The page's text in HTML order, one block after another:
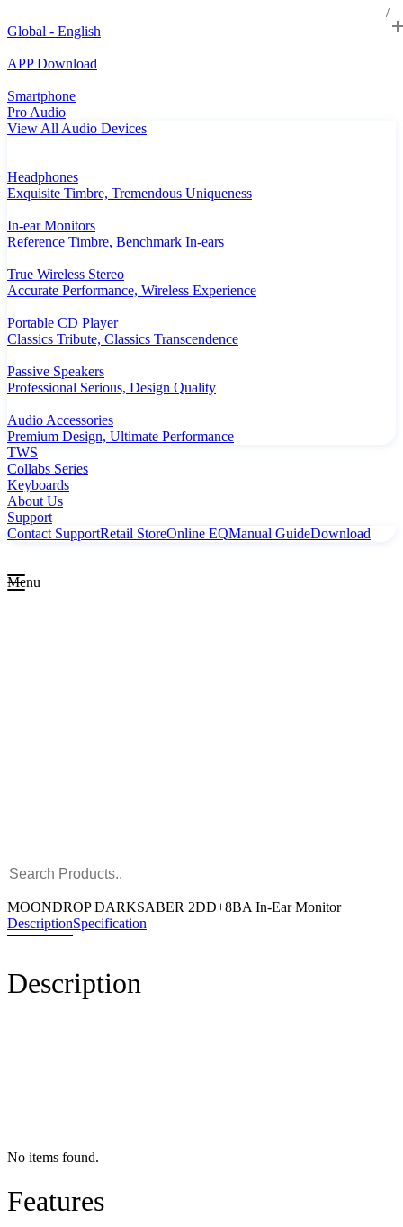
Global - English
APP Download
Smartphone
Pro Audio
View All Audio Devices
Headphones
Exquisite Timbre, Tremendous Uniqueness
In-ear Monitors
Reference Timbre, Benchmark In-ears
True Wireless Stereo
Accurate Performance, Wireless Experience
Portable CD Player
Classics Tribute, Classics Transcendence
Passive Speakers
Professional Serious, Design Quality
Audio Accessories
Premium Design, Ultimate Performance
TWS
Collabs Series
Keyboards
About Us
Support
Contact SupportRetail StoreOnline EQManual GuideDownload
Menu
MOONDROP DARKSABER 2DD+8BA In-Ear Monitor
DescriptionSpecification
Description
No items found.
Features